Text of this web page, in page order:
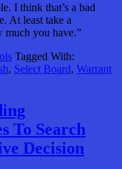
I think that’s a bad
At least take a
much you have.”
Tagged With:
, Select Board, Warrant
To Search
Decision